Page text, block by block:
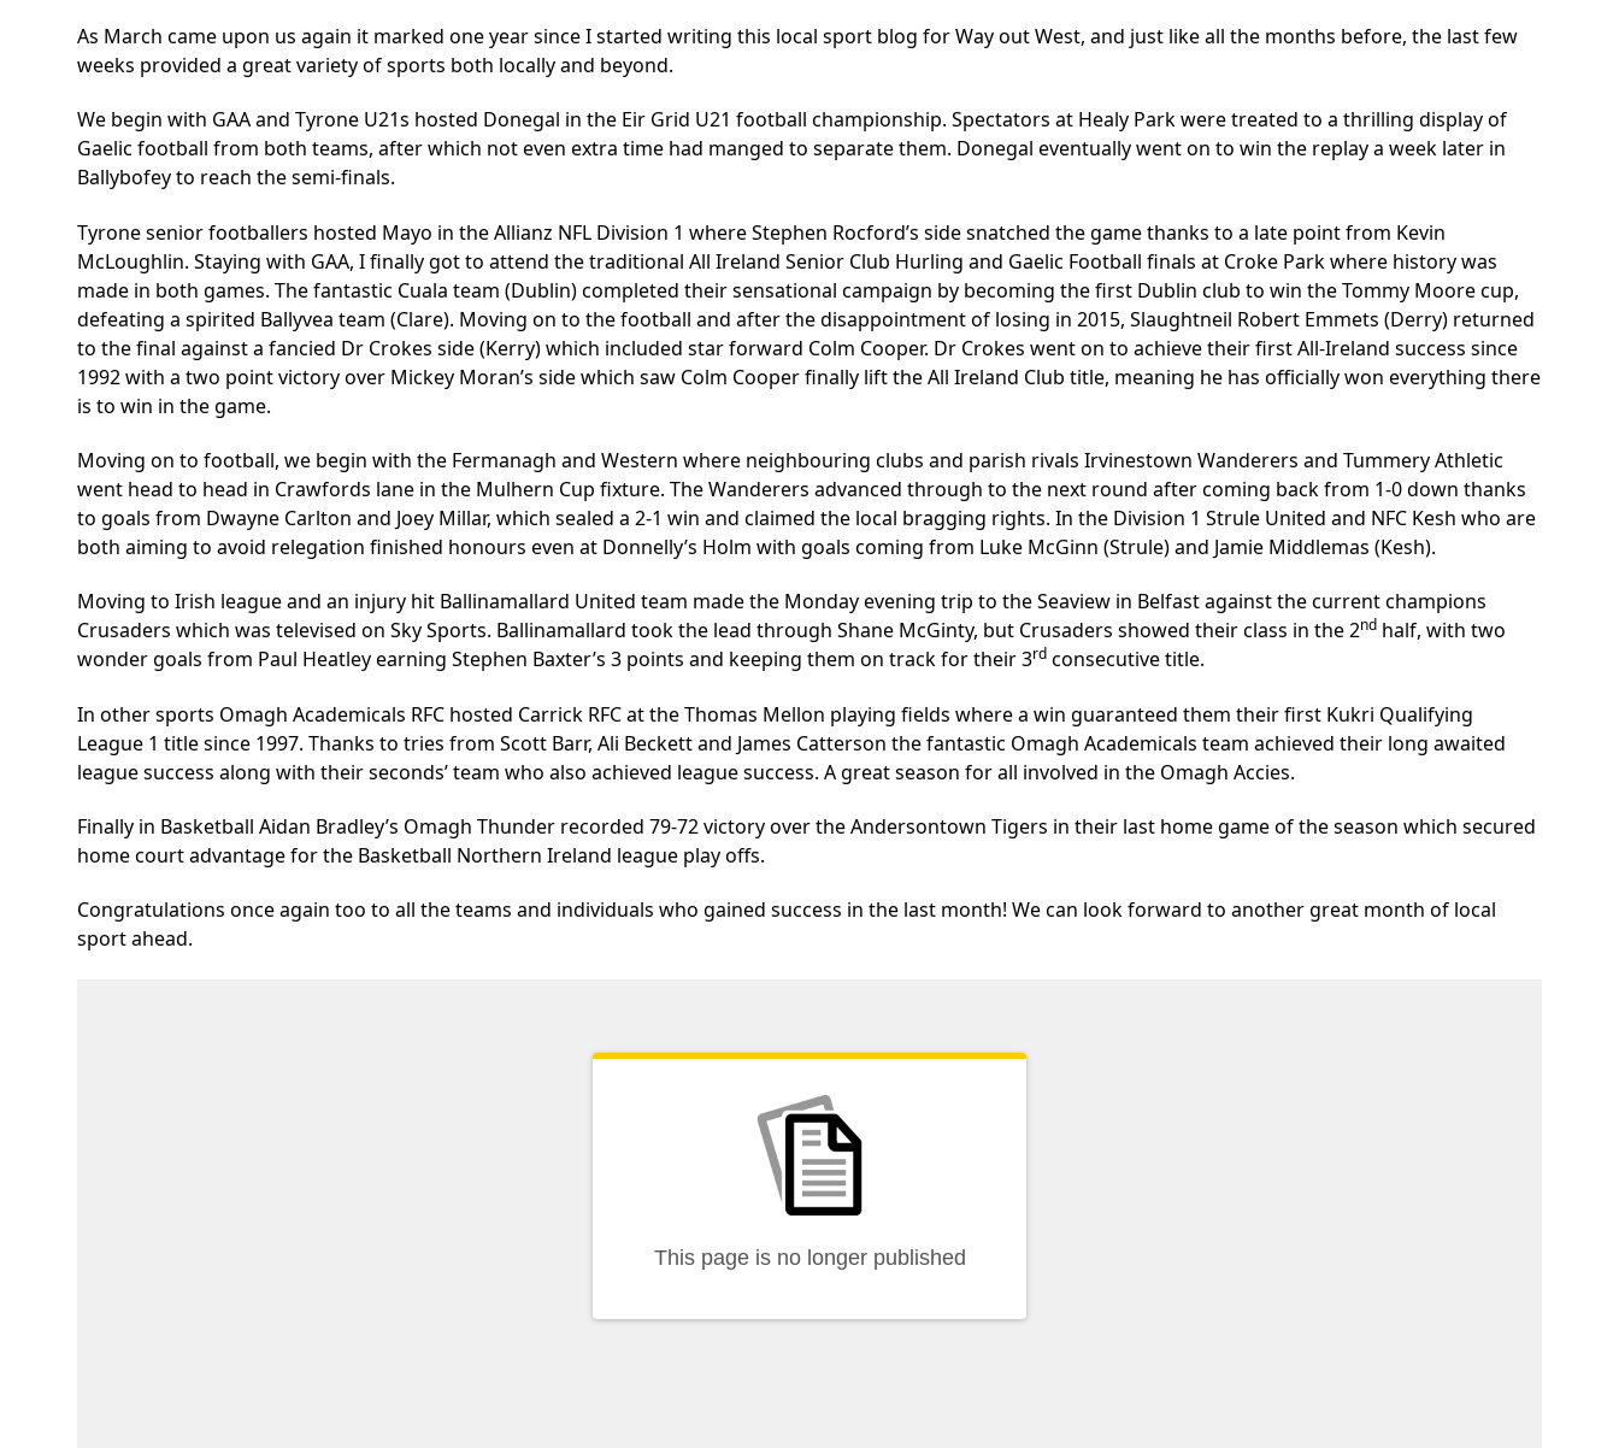
As March came upon us again it marked one year since I started writing this local sport blog for Way out West, and just like all the months before, the last few
weeks provided a great variety of sports both locally and beyond.
We begin with GAA and Tyrone U21s hosted Donegal in the Eir Grid U21 football championship. Spectators at Healy Park were treated to a thrilling display of
Gaelic football from both teams, after which not even extra time had manged to separate them. Donegal eventually went on to win the replay a week later in
Ballybofey to reach the semi-finals.
Tyrone senior footballers hosted Mayo in the Allianz NFL Division 1 where Stephen Rocford’s side snatched the game thanks to a late point from Kevin
McLoughlin. Staying with GAA, I finally got to attend the traditional All Ireland Senior Club Hurling and Gaelic Football finals at Croke Park where history was
made in both games. The fantastic Cuala team (Dublin) completed their sensational campaign by becoming the first Dublin club to win the Tommy Moore cup,
defeating a spirited Ballyvea team (Clare). Moving on to the football and after the disappointment of losing in 2015, Slaughtneil Robert Emmets (Derry) returned
to the final against a fancied Dr Crokes side (Kerry) which included star forward Colm Cooper. Dr Crokes went on to achieve their first All-Ireland success since
1992 with a two point victory over Mickey Moran’s side which saw Colm Cooper finally lift the All Ireland Club title, meaning he has officially won everything there
is to win in the game.
Moving on to football, we begin with the Fermanagh and Western where neighbouring clubs and parish rivals Irvinestown Wanderers and Tummery Athletic
went head to head in Crawfords lane in the Mulhern Cup fixture. The Wanderers advanced through to the next round after coming back from 1-0 down thanks
to goals from Dwayne Carlton and Joey Millar, which sealed a 2-1 win and claimed the local bragging rights. In the Division 1 Strule United and NFC Kesh who are
both aiming to avoid relegation finished honours even at Donnelly’s Holm with goals coming from Luke McGinn (Strule) and Jamie Middlemas (Kesh).
Moving to Irish league and an injury hit Ballinamallard United team made the Monday evening trip to the Seaview in Belfast against the current champions
Crusaders which was televised on Sky Sports. Ballinamallard took the lead through Shane McGinty, but Crusaders showed their class in the 2nd half, with two
wonder goals from Paul Heatley earning Stephen Baxter’s 3 points and keeping them on track for their 3rd consecutive title.
In other sports Omagh Academicals RFC hosted Carrick RFC at the Thomas Mellon playing fields where a win guaranteed them their first Kukri Qualifying
League 1 title since 1997. Thanks to tries from Scott Barr, Ali Beckett and James Catterson the fantastic Omagh Academicals team achieved their long awaited
league success along with their seconds’ team who also achieved league success. A great season for all involved in the Omagh Accies.
Finally in Basketball Aidan Bradley’s Omagh Thunder recorded 79-72 victory over the Andersontown Tigers in their last home game of the season which secured
home court advantage for the Basketball Northern Ireland league play offs.
Congratulations once again too to all the teams and individuals who gained success in the last month! We can look forward to another great month of local
sport ahead.